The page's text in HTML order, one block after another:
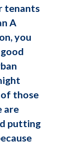
tenants
A
you
of those
are
putting